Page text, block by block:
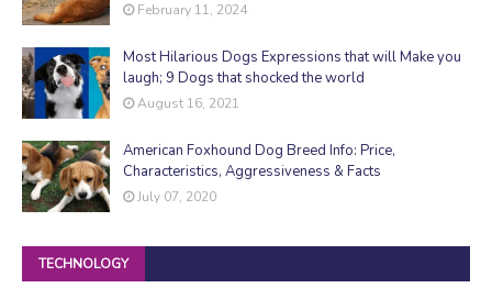
February 11, 2024
Most Hilarious Dogs Expressions that will Make you
laugh; 9 Dogs that shocked the world
August 16, 2021
American Foxhound Dog Breed Info: Price,
Characteristics, Aggressiveness & Facts
July 07, 2020
TECHNOLOGY